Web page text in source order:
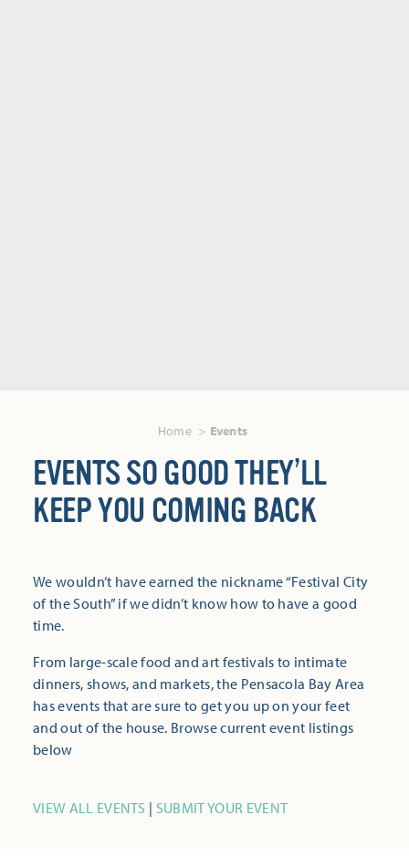
Home Events
EVENTS SO GOOD THEY’LL
KEEP YOU COMING BACK
We wouldn’t have earned the nickname “Festival City
of the South” if we didn’t know how to have a good
time.
From large-scale food and art festivals to intimate
dinners, shows, and markets, the Pensacola Bay Area
has events that are sure to get you up on your feet
and out of the house. Browse current event listings
below
VIEW ALL EVENTS | SUBMIT YOUR EVENT